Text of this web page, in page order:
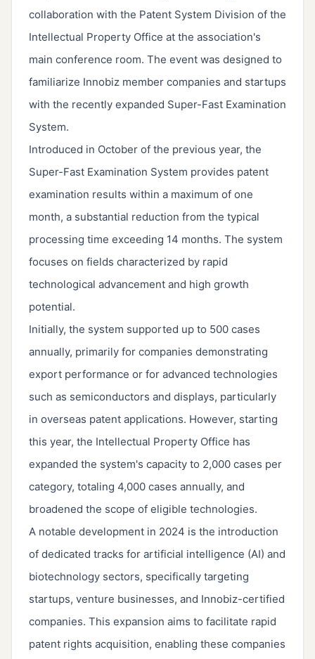
collaboration with the Patent System Division of the
Intellectual Property Office at the association's
main conference room. The event was designed to
familiarize Innobiz member companies and startups
with the recently expanded Super-Fast Examination
System.
Introduced in October of the previous year, the
Super-Fast Examination System provides patent
examination results within a maximum of one
month, a substantial reduction from the typical
processing time exceeding 14 months. The system
focuses on fields characterized by rapid
technological advancement and high growth
potential.
Initially, the system supported up to 500 cases
annually, primarily for companies demonstrating
export performance or for advanced technologies
such as semiconductors and displays, particularly
in overseas patent applications. However, starting
this year, the Intellectual Property Office has
expanded the system's capacity to 2,000 cases per
category, totaling 4,000 cases annually, and
broadened the scope of eligible technologies.
A notable development in 2024 is the introduction
of dedicated tracks for artificial intelligence (AI) and
biotechnology sectors, specifically targeting
startups, venture businesses, and Innobiz-certified
companies. This expansion aims to facilitate rapid
patent rights acquisition, enabling these companies